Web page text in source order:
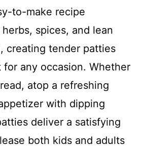
to-make recipe
spices, and lean
creating tender patties
any occasion. Whether
atop a refreshing
with dipping
deliver a satisfying
both kids and adults